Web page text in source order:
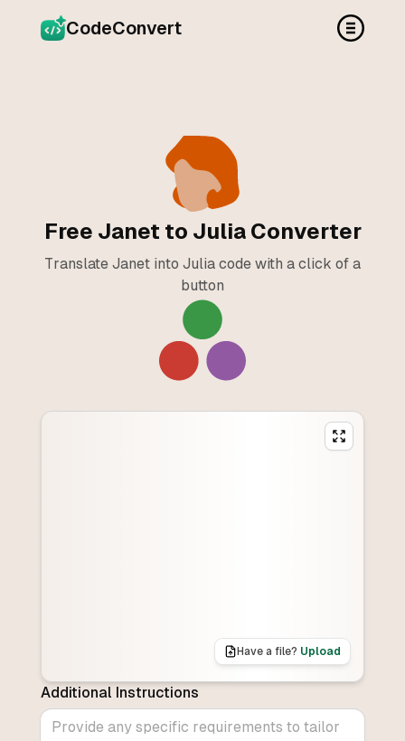
CodeConvert
Free Janet to Julia Converter
Translate Janet into Julia code with a click of a
button
Have a file? Upload
Additional Instructions